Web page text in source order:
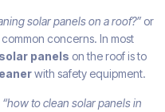
solar panels on a roof?” or
concerns. In most
panels on the roof is to
with safety equipment.
“how to clean solar panels in